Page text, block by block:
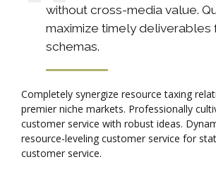
without cross-media value.
maximize timely deliverables
schemas.
Completely synergize resource taxing
premier niche markets. Professionally
customer service with robust ideas.
resource-leveling customer service for
customer service.